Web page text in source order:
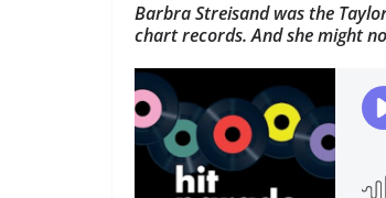
Barbra Streisand was the
chart records. And she might